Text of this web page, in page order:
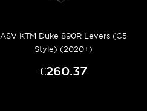
ASV KTM Duke 890R Levers (C5
Style) (2020+)
€260.37